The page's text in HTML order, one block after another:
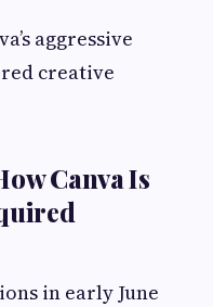
aggressive
creative
Canva Is
in early June